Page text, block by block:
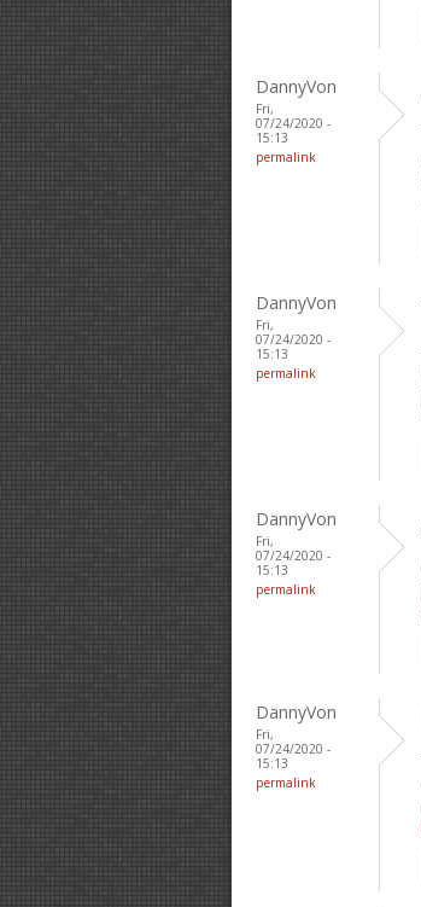
DannyVon
Fri,
07/24/2020 -
15:13
permalink
DannyVon
Fri,
07/24/2020 -
15:13
permalink
DannyVon
Fri,
07/24/2020 -
15:13
permalink
DannyVon
Fri,
07/24/2020 -
15:13
permalink